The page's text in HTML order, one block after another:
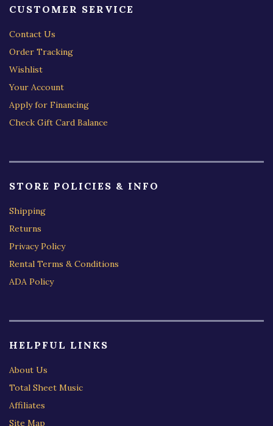
CUSTOMER SERVICE
Contact Us
Order Tracking
Wishlist
Your Account
Apply for Financing
Check Gift Card Balance
STORE POLICIES & INFO
Shipping
Returns
Privacy Policy
Rental Terms & Conditions
ADA Policy
HELPFUL LINKS
About Us
Total Sheet Music
Affiliates
Site Map